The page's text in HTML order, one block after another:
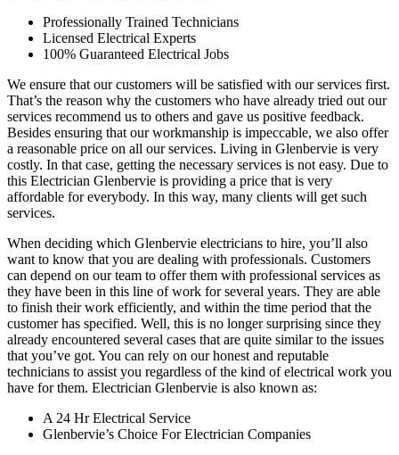
Professionally Trained Technicians
Licensed Electrical Experts
100% Guaranteed Electrical Jobs
We ensure that our customers will be satisfied with our services first.
That’s the reason why the customers who have already tried out our
services recommend us to others and gave us positive feedback.
Besides ensuring that our workmanship is impeccable, we also offer
a reasonable price on all our services. Living in Glenbervie is very
costly. In that case, getting the necessary services is not easy. Due to
this Electrician Glenbervie is providing a price that is very
affordable for everybody. In this way, many clients will get such
services.
When deciding which Glenbervie electricians to hire, you’ll also
want to know that you are dealing with professionals. Customers
can depend on our team to offer them with professional services as
they have been in this line of work for several years. They are able
to finish their work efficiently, and within the time period that the
customer has specified. Well, this is no longer surprising since they
already encountered several cases that are quite similar to the issues
that you’ve got. You can rely on our honest and reputable
technicians to assist you regardless of the kind of electrical work you
have for them. Electrician Glenbervie is also known as:
A 24 Hr Electrical Service
Glenbervie’s Choice For Electrician Companies